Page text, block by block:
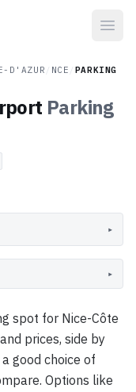
D'AZUR NCE PARKING
Parking
▸
▸
spot for Nice-Côte
prices, side by
good choice of
Options like